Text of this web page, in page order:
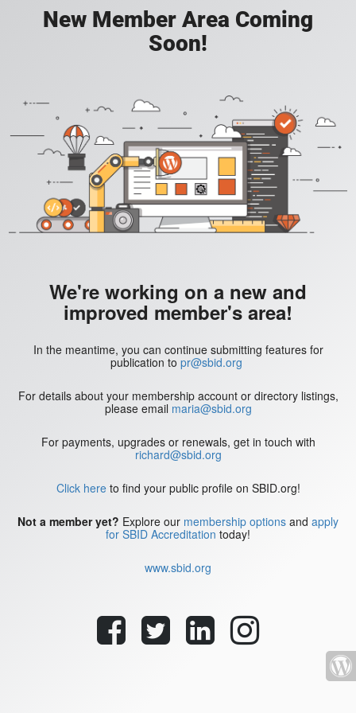
New Member Area Coming
Soon!
We're working on a new and
improved member's area!
In the meantime, you can continue submitting features for
publication to pr@sbid.org
For details about your membership account or directory listings,
please email maria@sbid.org
For payments, upgrades or renewals, get in touch with
richard@sbid.org
Click hereto find your public profile on SBID.org!
Not a member yet? Explore our membership options and apply
for SBID Accreditation today!
www.sbid.org